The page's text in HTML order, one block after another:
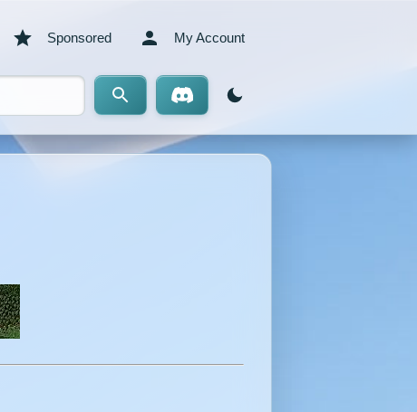
Sponsored My Account